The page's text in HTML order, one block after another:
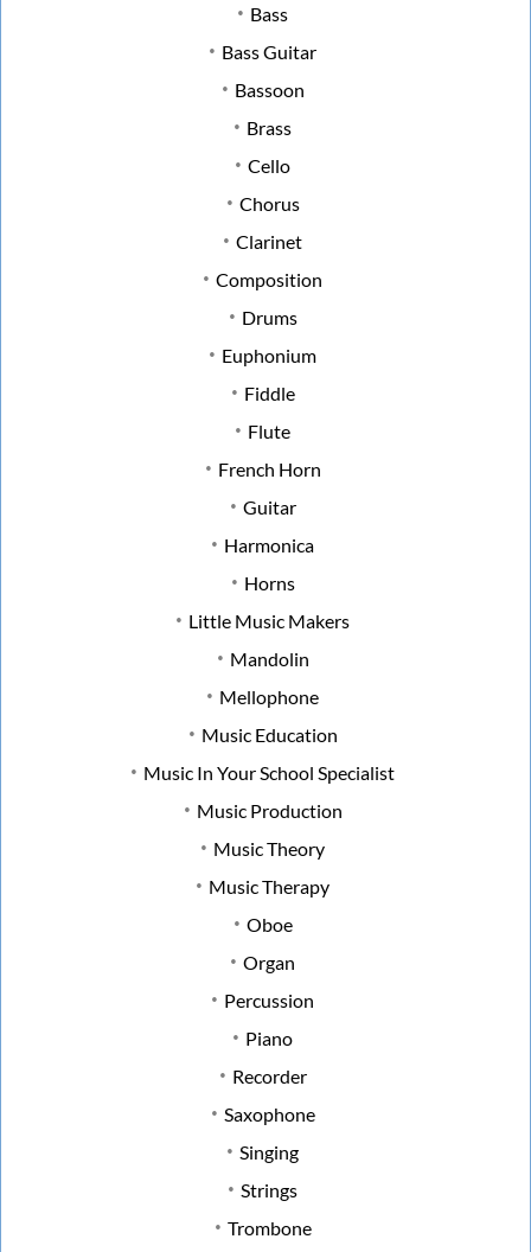
Bass
Bass Guitar
Bassoon
Brass
Cello
Chorus
Clarinet
Composition
Drums
Euphonium
Fiddle
Flute
French Horn
Guitar
Harmonica
Horns
Little Music Makers
Mandolin
Mellophone
Music Education
Music In Your School Specialist
Music Production
Music Theory
Music Therapy
Oboe
Organ
Percussion
Piano
Recorder
Saxophone
Singing
Strings
Trombone